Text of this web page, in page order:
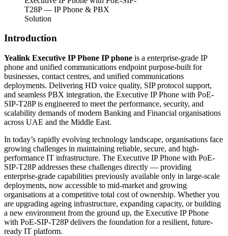
T28P — IP Phone & PBX
Solution
Introduction
Yealink Executive IP Phone IP phone is a enterprise-grade IP
phone and unified communications endpoint purpose-built for
businesses, contact centres, and unified communications
deployments. Delivering HD voice quality, SIP protocol support,
and seamless PBX integration, the Executive IP Phone with PoE-
SIP-T28P is engineered to meet the performance, security, and
scalability demands of modern Banking and Financial organisations
across UAE and the Middle East.
In today’s rapidly evolving technology landscape, organisations face
growing challenges in maintaining reliable, secure, and high-
performance IT infrastructure. The Executive IP Phone with PoE-
SIP-T28P addresses these challenges directly — providing
enterprise-grade capabilities previously available only in large-scale
deployments, now accessible to mid-market and growing
organisations at a competitive total cost of ownership. Whether you
are upgrading ageing infrastructure, expanding capacity, or building
a new environment from the ground up, the Executive IP Phone
with PoE-SIP-T28P delivers the foundation for a resilient, future-
ready IT platform.